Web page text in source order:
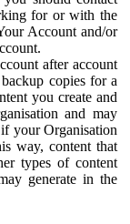
for or with the
Account and/or
after account
copies for a
you create and
and may
your Organisation
way, content that
types of content
generate in the